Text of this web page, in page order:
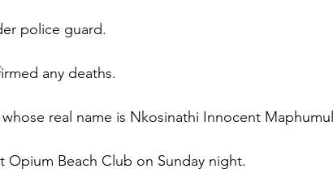
police guard.
any deaths.
real name is Nkosinathi Innocent
Beach Club on Sunday night.